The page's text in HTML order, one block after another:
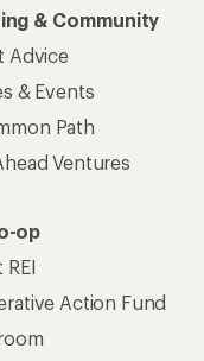
& Community
Advice
& Events
Path
Ventures
op
Action Fund